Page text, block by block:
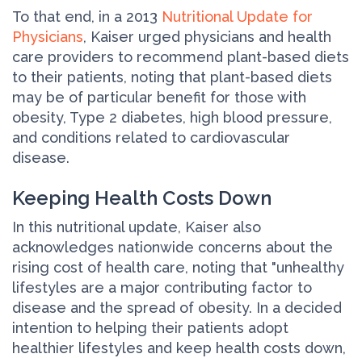
To that end, in a 2013 Nutritional Update for
Physicians, Kaiser urged physicians and health
care providers to recommend plant-based diets
to their patients, noting that plant-based diets
may be of particular benefit for those with
obesity, Type 2 diabetes, high blood pressure,
and conditions related to cardiovascular
disease.
Keeping Health Costs Down
In this nutritional update, Kaiser also
acknowledges nationwide concerns about the
rising cost of health care, noting that "unhealthy
lifestyles are a major contributing factor to
disease and the spread of obesity. In a decided
intention to helping their patients adopt
healthier lifestyles and keep health costs down,